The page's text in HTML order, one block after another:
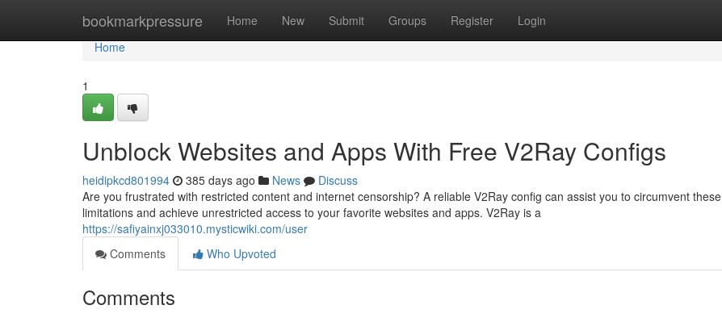
bookmarkpressure Home New Submit Groups Register Login
Home
Home
1
Unblock Websites and Apps With Free V2Ray Configs
heidipkcd801994 385 days ago News
Discuss
Are you frustrated with restricted content and internet censorship? A reliable V2Ray config can assist you to circumvent these
limitations and achieve unrestricted access to your favorite websites and apps. V2Ray is a
https://safiyainxj033010.mysticwiki.com/user
Comments
Who Upvoted
Comments